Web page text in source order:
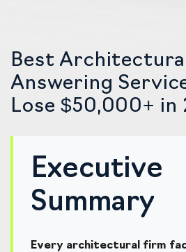
Best
Answering
Lose $50,000+ in
Executive
Summary
Every architectural firm